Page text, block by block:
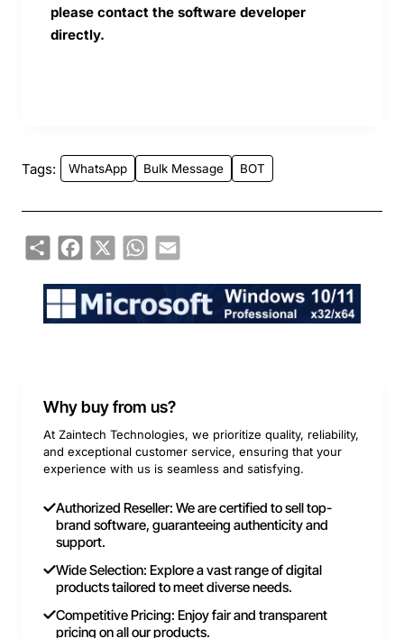
please contact the software developer
directly.
Tags: WhatsApp Bulk Message BOT
ShareFacebook
X WhatsApp
Email
Why buy from us?
At Zaintech Technologies, we prioritize quality, reliability,
and exceptional customer service, ensuring that your
experience with us is seamless and satisfying.
Authorized Reseller: We are certified to sell top-
brand software, guaranteeing authenticity and
support.
Wide Selection: Explore a vast range of digital
products tailored to meet diverse needs.
Competitive Pricing: Enjoy fair and transparent
pricing on all our products.